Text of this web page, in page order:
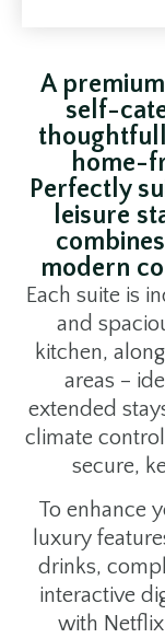
A
self-
home-
Perfectly
leisure
modern
Each suite is
and
kitchen,
areas –
extended
climate
secure,
To enhance
luxury
drinks,
interactive
with